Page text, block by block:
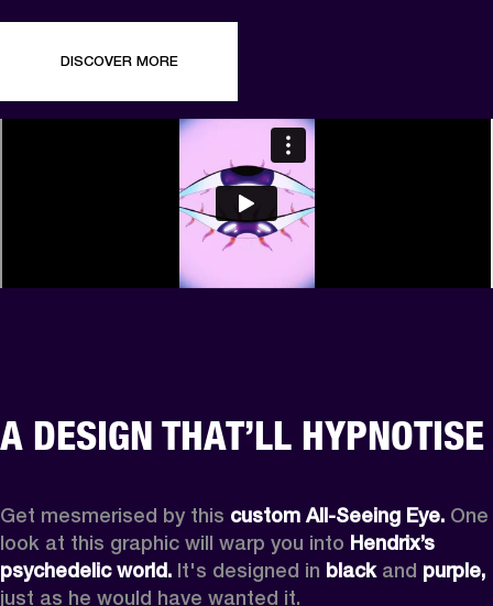
DISCOVER MORE
A DESIGN THAT’LL HYPNOTISE
Get mesmerised by this custom All-Seeing Eye. One
look at this graphic will warp you into Hendrix’s
psychedelic world. It's designed in black and purple,
just as he would have wanted it.